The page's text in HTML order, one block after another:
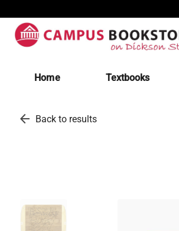
Home Textbooks
arrow_back Back to results